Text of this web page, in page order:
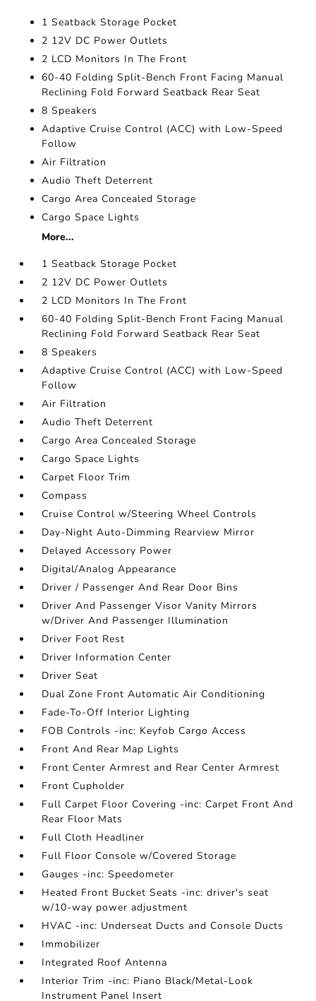
1 Seatback Storage Pocket
2 12V DC Power Outlets
2 LCD Monitors In The Front
60-40 Folding Split-Bench Front Facing Manual
Reclining Fold Forward Seatback Rear Seat
8 Speakers
Adaptive Cruise Control (ACC) with Low-Speed
Follow
Air Filtration
Audio Theft Deterrent
Cargo Area Concealed Storage
Cargo Space Lights
More...
1 Seatback Storage Pocket
2 12V DC Power Outlets
2 LCD Monitors In The Front
60-40 Folding Split-Bench Front Facing Manual
Reclining Fold Forward Seatback Rear Seat
8 Speakers
Adaptive Cruise Control (ACC) with Low-Speed
Follow
Air Filtration
Audio Theft Deterrent
Cargo Area Concealed Storage
Cargo Space Lights
Carpet Floor Trim
Compass
Cruise Control w/Steering Wheel Controls
Day-Night Auto-Dimming Rearview Mirror
Delayed Accessory Power
Digital/Analog Appearance
Driver / Passenger And Rear Door Bins
Driver And Passenger Visor Vanity Mirrors
w/Driver And Passenger Illumination
Driver Foot Rest
Driver Information Center
Driver Seat
Dual Zone Front Automatic Air Conditioning
Fade-To-Off Interior Lighting
FOB Controls -inc: Keyfob Cargo Access
Front And Rear Map Lights
Front Center Armrest and Rear Center Armrest
Front Cupholder
Full Carpet Floor Covering -inc: Carpet Front And
Rear Floor Mats
Full Cloth Headliner
Full Floor Console w/Covered Storage
Gauges -inc: Speedometer
Heated Front Bucket Seats -inc: driver's seat
w/10-way power adjustment
HVAC -inc: Underseat Ducts and Console Ducts
Immobilizer
Integrated Roof Antenna
Interior Trim -inc: Piano Black/Metal-Look
Instrument Panel Insert